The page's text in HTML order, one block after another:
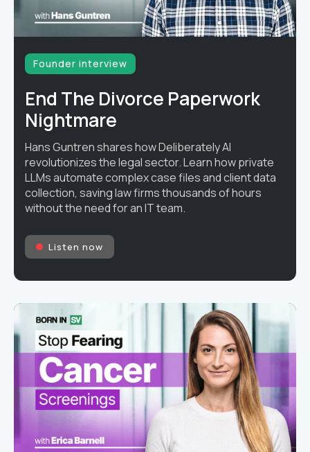
Founder interview
End The Divorce Paperwork
Nightmare
Hans Guntren shares how Deliberately AI
revolutionizes the legal sector. Learn how private
LLMs automate complex case files and client data
collection, saving law firms thousands of hours
without the need for an IT team.
Listen now